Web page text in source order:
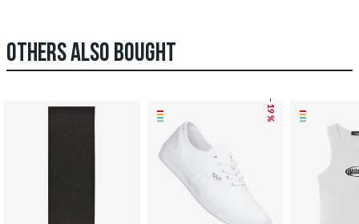
OTHERS ALSO BOUGHT
– 19 %